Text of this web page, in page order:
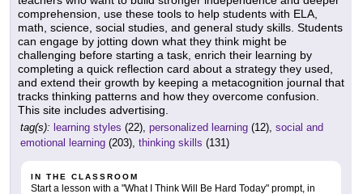
comprehension, use these tools to help students with ELA,
math, science, social studies, and general study skills. Students
can engage by jotting down what they think might be
challenging before starting a task, enrich their learning by
completing a quick reflection card about a strategy they used,
and extend their growth by keeping a metacognition journal that
tracks thinking patterns and how they overcome confusion.
This site includes advertising.
tag(s): learning styles (22), personalized learning (12), social and
emotional learning (203), thinking skills (131)
IN THE CLASSROOM
Start a lesson with a "What I Think Will Be Hard Today" prompt, in